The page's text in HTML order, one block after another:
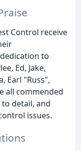
Control receive
to
Ed, Jake,
Earl "Russ",
all commended
detail, and
issues.